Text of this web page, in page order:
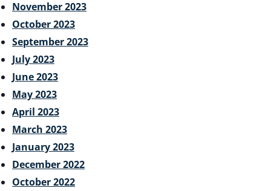
November 2023
October 2023
September 2023
July 2023
June 2023
May 2023
April 2023
March 2023
January 2023
December 2022
October 2022